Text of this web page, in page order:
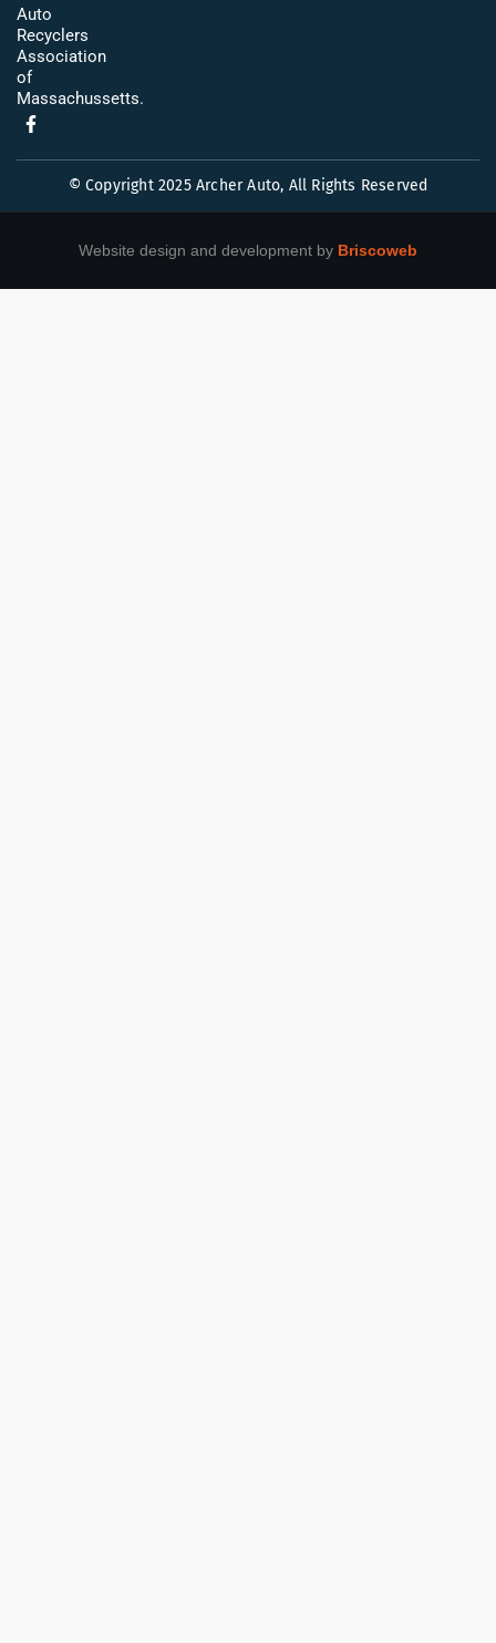
Auto
Recyclers
Association
of
Massachussetts.
© Copyright 2025 Archer Auto, All Rights Reserved
Website design and development by Briscoweb